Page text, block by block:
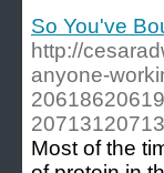
So You've
http://
anyone-
Most of the